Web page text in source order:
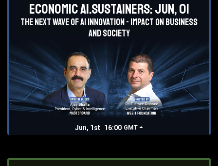
Economic AI.Sustainers: Jun, 01
The next wave of AI innovation - impact on business
and society
Jun, 1st 16:00 GMT